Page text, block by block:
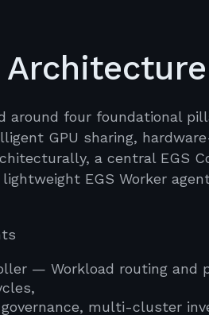
around four foundational
GPU sharing,
a central EGS
EGS Worker
— Workload routing and
multi-cluster